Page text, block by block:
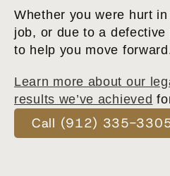
Whether you were hurt
job, or due to a defective
to help you move
Learn more about our
results we’ve achieved
Call (912) 335-